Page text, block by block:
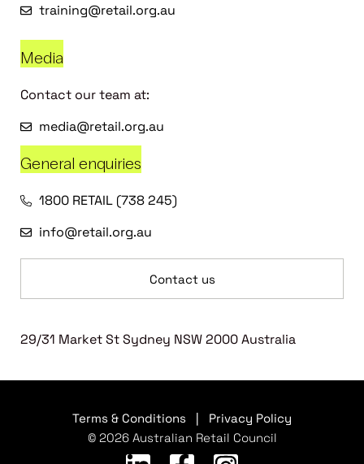
training@retail.org.au
Media
Contact our team at:
media@retail.org.au
General enquiries
1800 RETAIL (738 245)
info@retail.org.au
Contact us
29/31 Market St Sydney NSW 2000 Australia
Terms & Conditions
Privacy Policy
© 2026 Australian Retail Council